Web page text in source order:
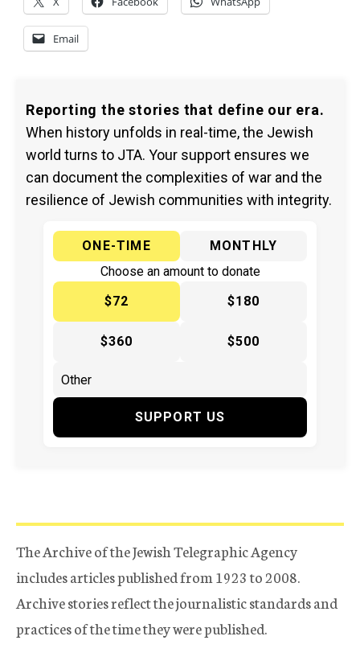
Email
Reporting the stories that define our era.
When history unfolds in real-time, the Jewish
world turns to JTA. Your support ensures we
can document the complexities of war and the
resilience of Jewish communities with integrity.
ONE-TIME
MONTHLY
Choose an amount to donate
$72
$180
$360 $500
SUPPORT US
The Archive of the Jewish Telegraphic Agency
includes articles published from 1923 to 2008.
Archive stories reflect the journalistic standards and
practices of the time they were published.